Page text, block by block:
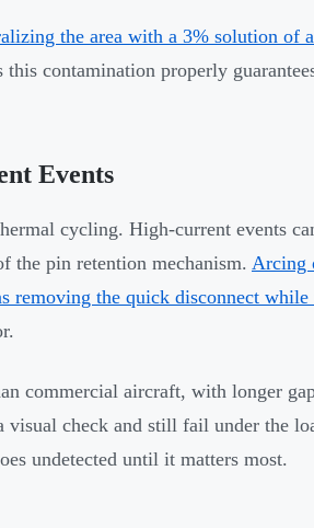
the area with a 3% solution of
contamination properly
Events
cycling. High-current events
the pin retention mechanism. Arcing
removing the quick disconnect
commercial aircraft, with longer
visual check and still fail under the
undetected until it matters most.